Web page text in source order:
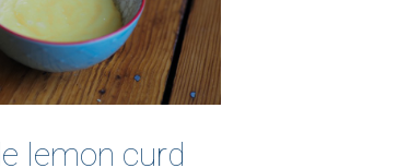
lemon curd